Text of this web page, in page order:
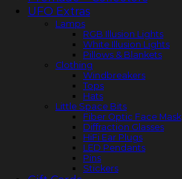
UFO Extras
Lamps
RGB Illusion Lights
White Illusion Lights
Pillows & Blankets
Clothing
Windbreakers
Tops
Hats
Little Space Bits
Fiber Optic Face Mask
Diffraction Glasses
HiFi Ear Plugs
LED Pendants
Pins
Stickers